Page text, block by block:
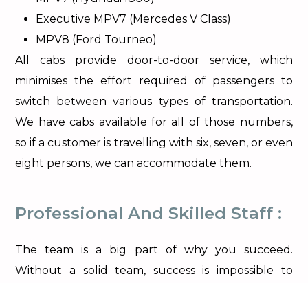
Executive MPV7 (Mercedes V Class)
MPV8 (Ford Tourneo)
All cabs provide door-to-door service, which
minimises the effort required of passengers to
switch between various types of transportation.
We have cabs available for all of those numbers,
so if a customer is travelling with six, seven, or even
eight persons, we can accommodate them.
Professional And Skilled Staff :
The team is a big part of why you succeed.
Without a solid team, success is impossible to